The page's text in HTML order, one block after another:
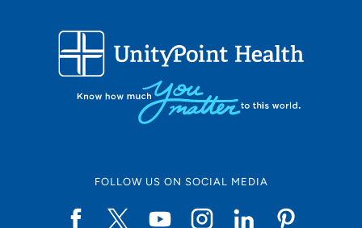
FOLLOW US ON SOCIAL MEDIA